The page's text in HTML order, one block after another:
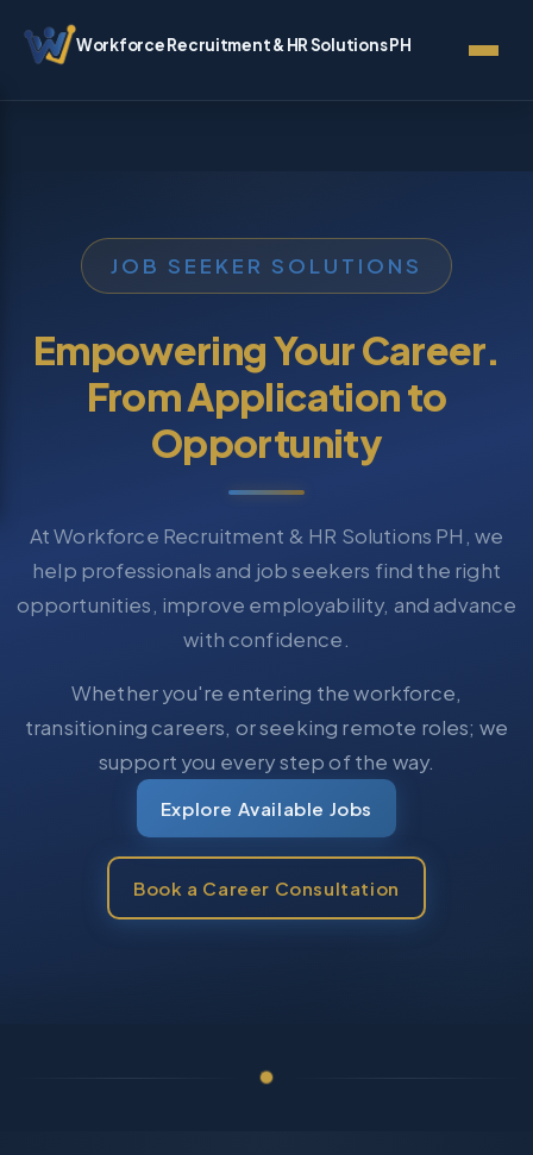
Workforce Recruitment & HR Solutions PH
JOB SEEKER SOLUTIONS
Empowering Your Career.
From Application to
Opportunity
At Workforce Recruitment & HR Solutions PH, we
help professionals and job seekers find the right
opportunities, improve employability, and advance
with confidence.
Whether you're entering the workforce,
transitioning careers, or seeking remote roles; we
support you every step of the way.
Explore Available Jobs
Book a Career Consultation